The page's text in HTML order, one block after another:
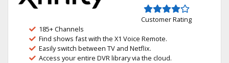
Customer Rating
185+ Channels
Find shows fast with the X1 Voice Remote.
Easily switch between TV and Netflix.
Access your entire DVR library via the cloud.